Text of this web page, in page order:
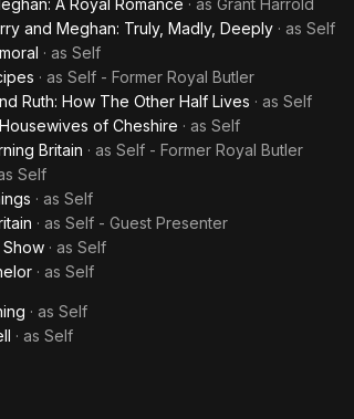
A Royal Romance · as Grant Harrold
and Meghan: Truly, Madly, Deeply · as Self
· as Self
· as Self - Former Royal Butler
Ruth: How The Other Half Lives · as Self
of Cheshire · as Self
Britain · as Self - Former Royal Butler
Self
· as Self
· as Self - Guest Presenter
· as Self
· as Self
· as Self
· as Self